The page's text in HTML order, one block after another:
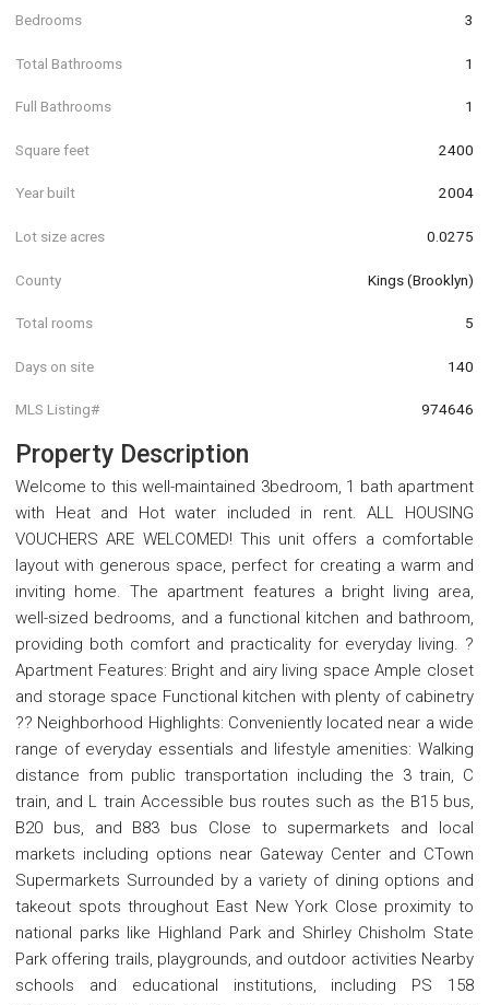
Bedrooms 3
Total Bathrooms 1
Full Bathrooms 1
Square feet 2400
Year built 2004
Lot size acres 0.0275
County Kings (Brooklyn)
Total rooms 5
Days on site 140
MLS Listing# 974646
Property Description
Welcome to this well-maintained 3bedroom, 1 bath apartment
with Heat and Hot water included in rent. ALL HOUSING
VOUCHERS ARE WELCOMED! This unit offers a comfortable
layout with generous space, perfect for creating a warm and
inviting home. The apartment features a bright living area,
well-sized bedrooms, and a functional kitchen and bathroom,
providing both comfort and practicality for everyday living. ?
Apartment Features: Bright and airy living space Ample closet
and storage space Functional kitchen with plenty of cabinetry
?? Neighborhood Highlights: Conveniently located near a wide
range of everyday essentials and lifestyle amenities: Walking
distance from public transportation including the 3 train, C
train, and L train Accessible bus routes such as the B15 bus,
B20 bus, and B83 bus Close to supermarkets and local
markets including options near Gateway Center and CTown
Supermarkets Surrounded by a variety of dining options and
takeout spots throughout East New York Close proximity to
national parks like Highland Park and Shirley Chisholm State
Park offering trails, playgrounds, and outdoor activities Nearby
schools and educational institutions, including PS 158